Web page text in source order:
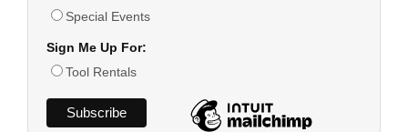
Special Events
Sign Me Up For:
Tool Rentals